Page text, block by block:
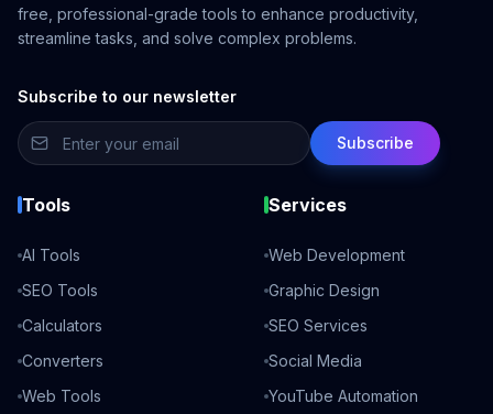
free, professional-grade tools to enhance productivity,
streamline tasks, and solve complex problems.
Subscribe to our newsletter
Subscribe
Tools
AI Tools
SEO Tools
Calculators
Converters
Web Tools
Services
Web Development
Graphic Design
SEO Services
Social Media
YouTube Automation